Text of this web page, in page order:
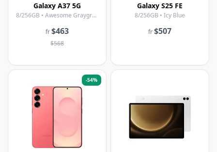
Galaxy A37 5G
8/256GB • Awesome Graygreen
fr$463
$568
Galaxy S25 FE
8/256GB • Icy Blue
fr$507
-54%